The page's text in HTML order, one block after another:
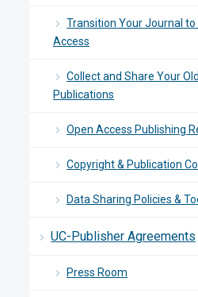
Transition Your Journal to
Access
Collect and Share Your
Publications
Open Access Publishing
Copyright & Publication
Data Sharing Policies &
UC-Publisher Agreements
Press Room